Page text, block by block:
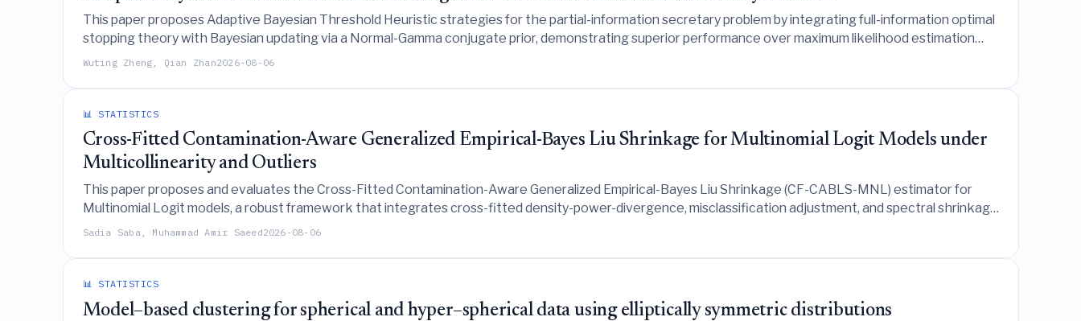
This paper proposes Adaptive Bayesian Threshold Heuristic strategies for the partial-information secretary problem by integrating full-information optimal
stopping theory with Bayesian updating via a Normal-Gamma conjugate prior, demonstrating superior performance over maximum likelihood estimation
methods, particularly under small sample sizes and weak prior information.
Wuting Zheng, Qian Zhan2026-08-06
📊 STATISTICS
Cross-Fitted Contamination-Aware Generalized Empirical-Bayes Liu Shrinkage for Multinomial Logit Models under
Multicollinearity and Outliers
This paper proposes and evaluates the Cross-Fitted Contamination-Aware Generalized Empirical-Bayes Liu Shrinkage (CF-CABLS-MNL) estimator for
Multinomial Logit models, a robust framework that integrates cross-fitted density-power-divergence, misclassification adjustment, and spectral shrinkage
to significantly reduce mean squared error under multicollinearity and outliers, though empirical results indicate that while it excels in contaminated
Sadia Saba, Muhammad Amir Saeed2026-08-06
📊 STATISTICS
Model–based clustering for spherical and hyper–spherical data using elliptically symmetric distributions